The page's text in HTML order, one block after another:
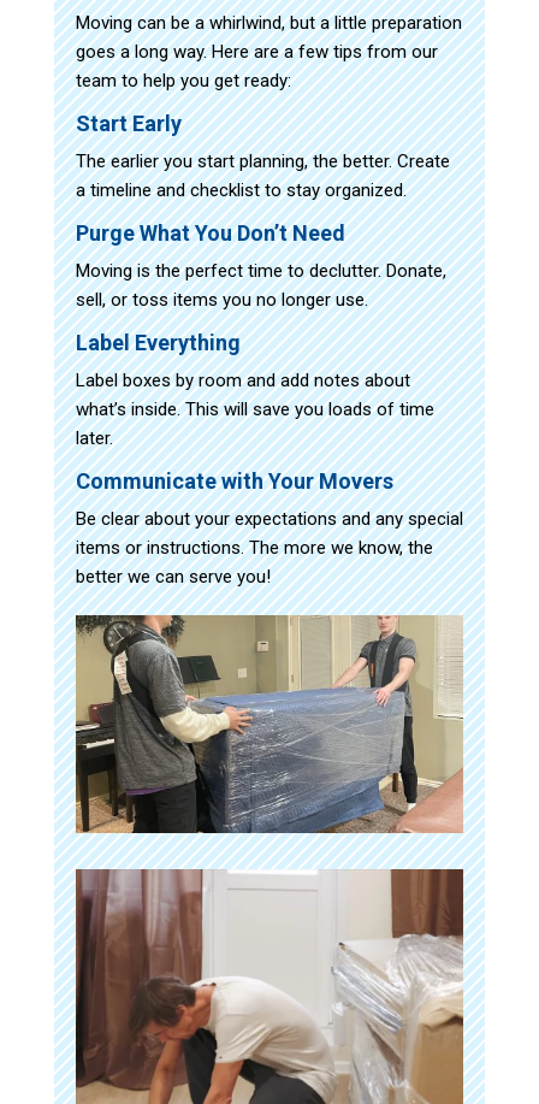
Moving can be a whirlwind, but a little preparation
goes a long way. Here are a few tips from our
team to help you get ready:
Start Early
The earlier you start planning, the better. Create
a timeline and checklist to stay organized.
Purge What You Don’t Need
Moving is the perfect time to declutter. Donate,
sell, or toss items you no longer use.
Label Everything
Label boxes by room and add notes about
what’s inside. This will save you loads of time
later.
Communicate with Your Movers
Be clear about your expectations and any special
items or instructions. The more we know, the
better we can serve you!